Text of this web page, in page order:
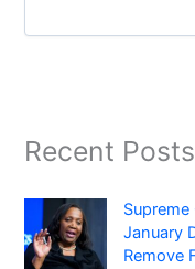
Recent Posts
January
Remove